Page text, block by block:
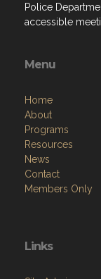
Police
accessible
Menu
Home
About
Programs
Resources
News
Contact
Members Only
Links